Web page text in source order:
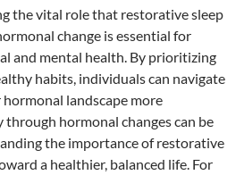
the vital role that restorative sleep
change is essential for
and mental health. By prioritizing
habits, individuals can navigate
landscape more
through hormonal changes can be
the importance of restorative
a healthier, balanced life. For